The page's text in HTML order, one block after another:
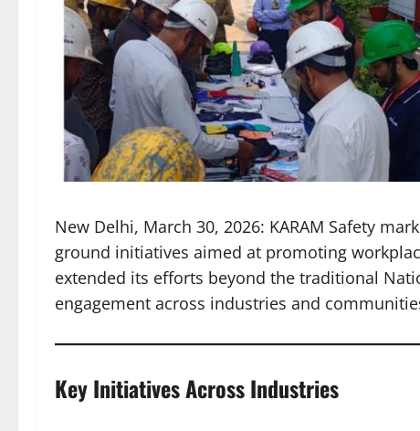
New Delhi, March 30, 2026: KARAM Safety
ground initiatives aimed at promoting
extended its efforts beyond the traditional
engagement across industries and
Key Initiatives Across Industries